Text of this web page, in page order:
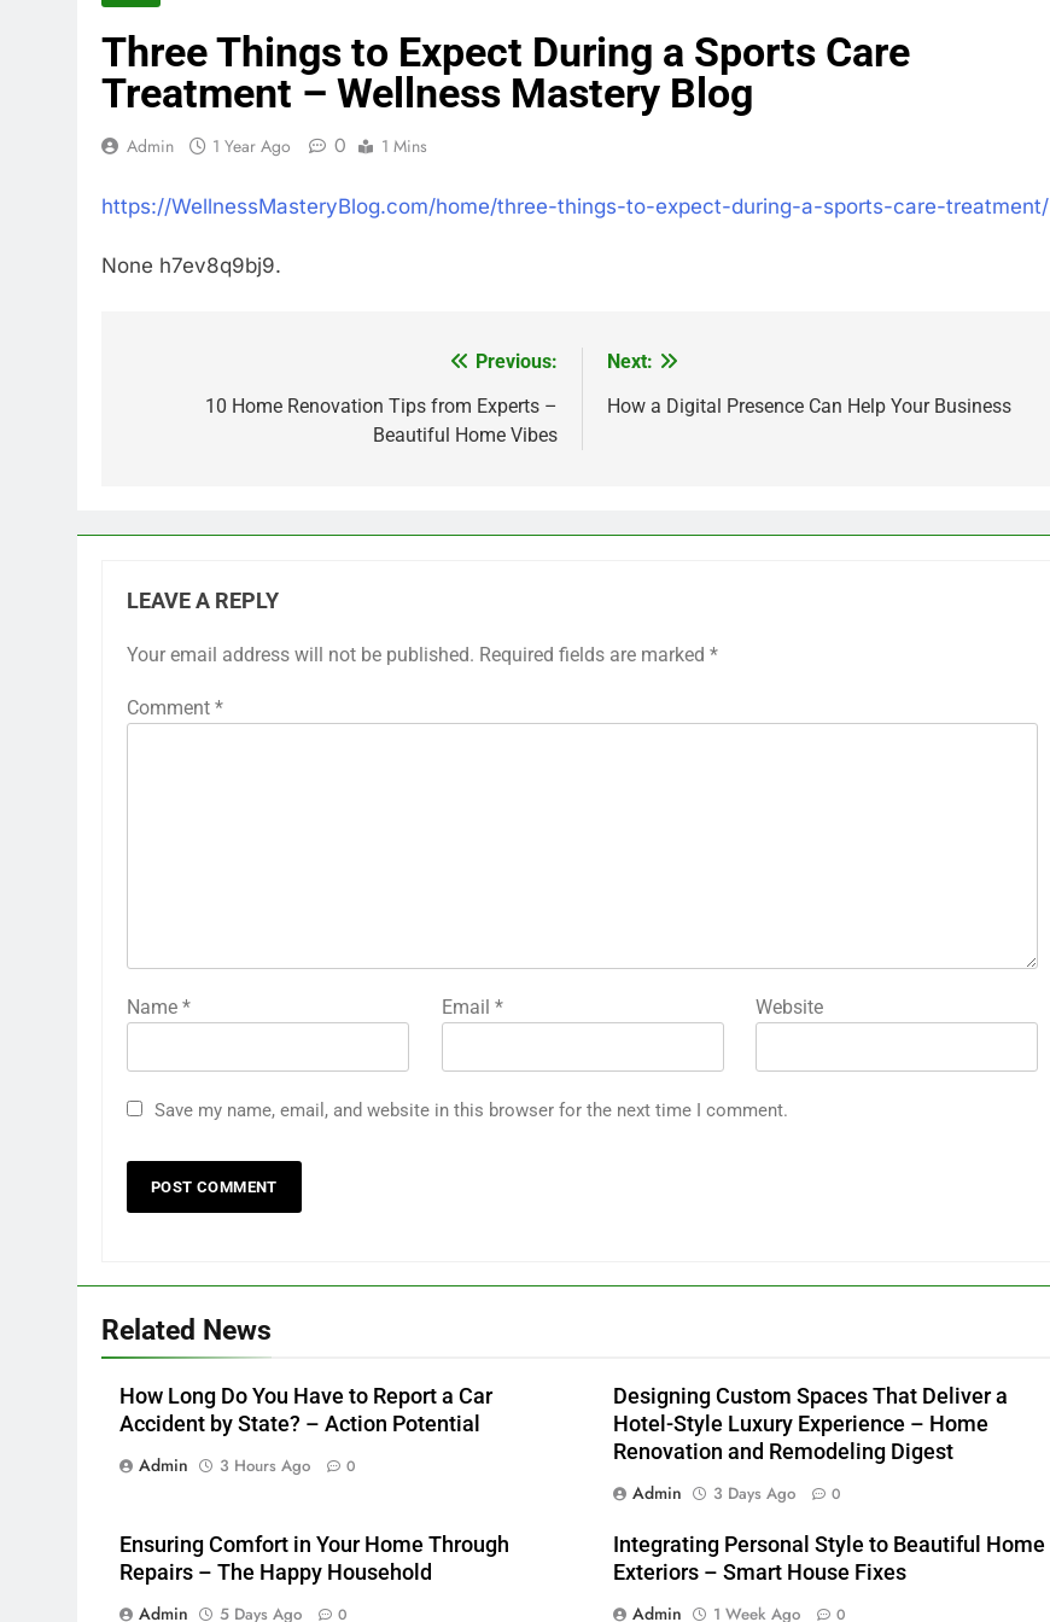
Three Things to Expect During a Sports Care
Treatment – Wellness Mastery Blog
Admin 1 Year Ago 0 1 Mins
https://WellnessMasteryBlog.com/home/three-things-to-expect-during-a-sports-care-treatment/
None h7ev8q9bj9.
navigation
Previous:
10 Home Renovation Tips from Experts –
Beautiful Home Vibes
Next:
How a Digital Presence Can Help Your Business
LEAVE A REPLY
Your email address will not be published. Required fields are marked *
Comment *
Name * Email * Website
Save my name, email, and website in this browser for the next time I comment.
Related News
How Long Do You Have to Report a Car
Accident by State? – Action Potential
Admin
3 Hours Ago 0
Designing Custom Spaces That Deliver a
Hotel-Style Luxury Experience – Home
Renovation and Remodeling Digest
Admin
3 Days Ago 0
Ensuring Comfort in Your Home Through
Repairs – The Happy Household
Admin
5 Days Ago 0
Integrating Personal Style to Beautiful Home
Exteriors – Smart House Fixes
Admin
1 Week Ago 0